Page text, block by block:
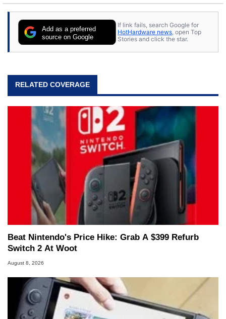
Add as a preferred
source on Google
If link fails, search Google for
HotHardware news , open Top
Stories and click the star.
RELATED COVERAGE
Beat Nintendo's Price Hike: Grab A $399 Refurb
Switch 2 At Woot
August 8, 2026